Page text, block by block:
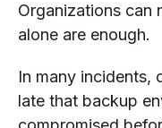
Organizations can
alone are enough.
In many incidents,
late that backup